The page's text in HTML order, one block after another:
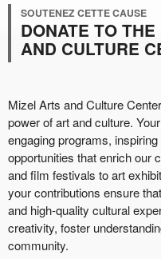
SOUTENEZ CETTE CAUSE
DONATE TO
AND CULTURE
Mizel Arts and Culture
power of art and culture.
engaging programs,
opportunities that enrich our
and film festivals to art
your contributions ensure
and high-quality cultural
creativity, foster
community.